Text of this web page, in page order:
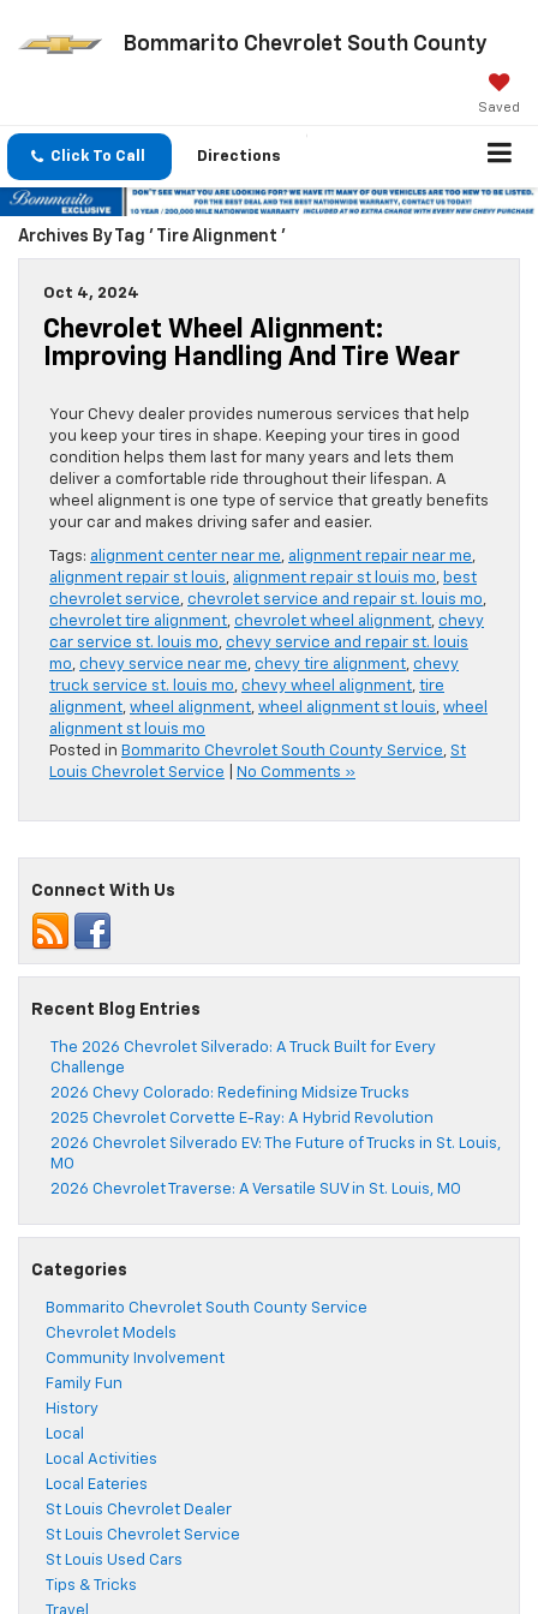
Bommarito Chevrolet South County
Saved
Click To Call Directions
Archives By Tag ' Tire Alignment '
Oct 4, 2024
Chevrolet Wheel Alignment:
Improving Handling And Tire Wear
Your Chevy dealer provides numerous services that help
you keep your tires in shape. Keeping your tires in good
condition helps them last for many years and lets them
deliver a comfortable ride throughout their lifespan. A
wheel alignment is one type of service that greatly benefits
your car and makes driving safer and easier.
Tags: alignment center near me, alignment repair near me,
alignment repair st louis, alignment repair st louis mo, best
chevrolet service, chevrolet service and repair st. louis mo,
chevrolet tire alignment, chevrolet wheel alignment, chevy
car service st. louis mo, chevy service and repair st. louis
mo, chevy service near me, chevy tire alignment, chevy
truck service st. louis mo, chevy wheel alignment, tire
alignment, wheel alignment, wheel alignment st louis, wheel
alignment st louis mo
Posted in Bommarito Chevrolet South County Service, St
Louis Chevrolet Service
No Comments »
Connect With Us
Recent Blog Entries
The 2026 Chevrolet Silverado: A Truck Built for Every
Challenge
2026 Chevy Colorado: Redefining Midsize Trucks
2025 Chevrolet Corvette E-Ray: A Hybrid Revolution
2026 Chevrolet Silverado EV: The Future of Trucks in St. Louis,
MO
2026 Chevrolet Traverse: A Versatile SUV in St. Louis, MO
Categories
Bommarito Chevrolet South County Service
Chevrolet Models
Community Involvement
Family Fun
History
Local
Local Activities
Local Eateries
St Louis Chevrolet Dealer
St Louis Chevrolet Service
St Louis Used Cars
Tips & Tricks
Travel